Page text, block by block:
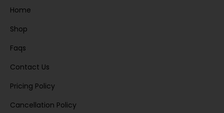
Home
Shop
Faqs
Contact Us
Pricing Policy
Cancellation Policy